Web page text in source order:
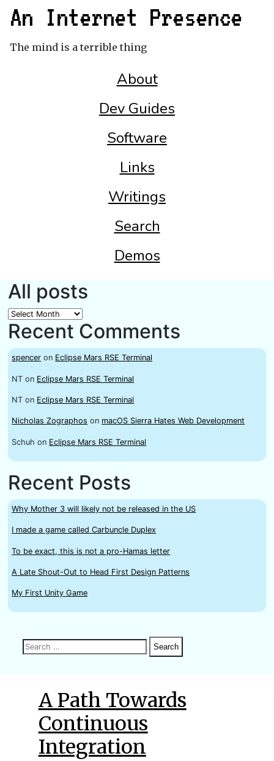
An Internet Presence
The mind is a terrible thing
About
Dev Guides
Software
Links
Writings
Search
Demos
All posts
All
posts
Recent Comments
spencer on Eclipse Mars RSE Terminal
NT on Eclipse Mars RSE Terminal
NT on Eclipse Mars RSE Terminal
Nicholas Zographos on macOS Sierra Hates Web Development
Schuh on Eclipse Mars RSE Terminal
Recent Posts
Why Mother 3 will likely not be released in the US
I made a game called Carbuncle Duplex
To be exact, this is not a pro-Hamas letter
A Late Shout-Out to Head First Design Patterns
My First Unity Game
Search
for:
Search
Search
A Path Towards
Continuous
Integration